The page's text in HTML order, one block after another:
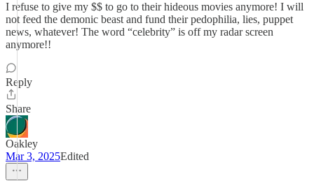
I refuse to give my $$ to go to their hideous movies anymore! I will
not feed the demonic beast and fund their pedophilia, lies, puppet
news, whatever! The word “celebrity” is off my radar screen
anymore!!
Reply
Share
Oakley
Mar 3, 2025Edited